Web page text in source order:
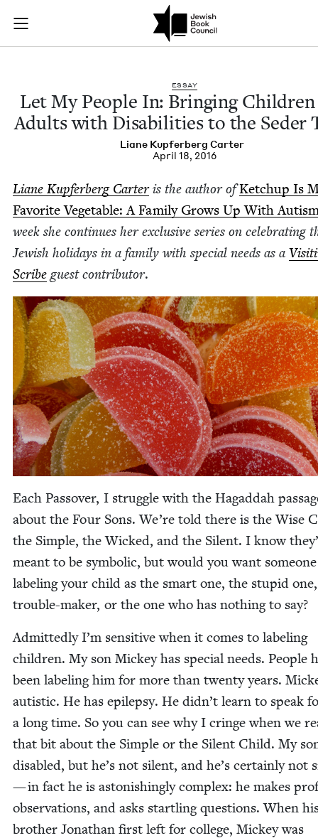
Skip to main content
Join (or gift!) our growing community of Nu Readers
JBC's curated book subscription series right to their door
Let My People In:
ESSAY
Let My Peo­ple In: Bring­ing Chil­dren
Adults with Dis­abil­i­ties to the Seder
Liane Kupfer­berg Carter
April 18, 2016
Liane Kupfer­berg Carteris the author ofKetchup Is
Favorite Veg­etable: A Fam­i­ly Grows Up With
week she con­tin­ues her exclu­sive series on cel­e­brat­ing
Jew­ish hol­i­days in a fam­i­ly with spe­cial needs as a
Scribeguest con­trib­u­tor.
Each Passover, I strug­gle with the Hagad­dah
about the Four Sons. We’re told there is the Wise
the Sim­ple, the Wicked, and the Silent. I know
meant to be sym­bol­ic, but would you want some­one
label­ing your child as the smart one, the stu­pid
trou­ble-mak­er, or the one who has noth­ing to say?
Admit­ted­ly I’m sen­si­tive when it comes to label­ing
chil­dren. My son Mick­ey has spe­cial needs. Peo­ple
been label­ing him for more than twen­ty years.
autis­tic. He has epilep­sy. He didn’t learn to speak
a long time. So you can see why I cringe when we
that bit about the Sim­ple or the Silent Child. My
dis­abled, but he’s not silent, and he’s cer­tain­ly not
— in fact he is aston­ish­ing­ly com­plex: he makes
obser­va­tions, and asks star­tling ques­tions. When
broth­er Jonathan first left for col­lege, Mick­ey was